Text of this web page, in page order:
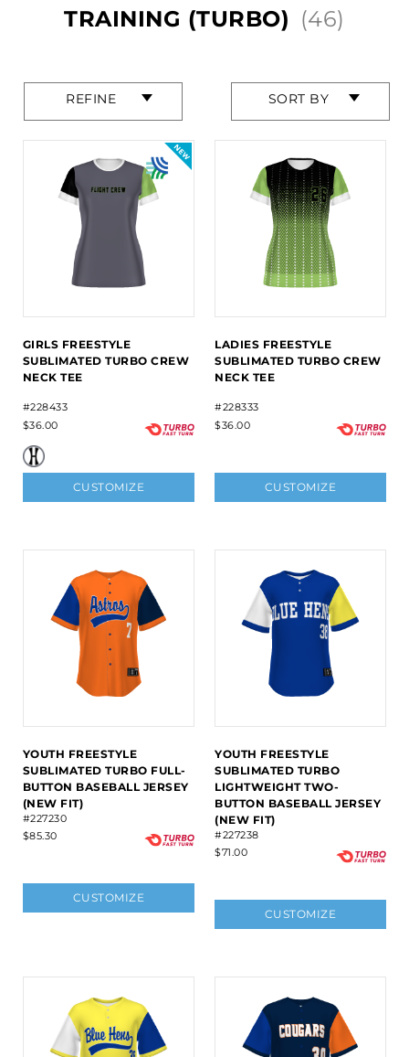
TRAINING (TURBO) (46)
REFINE
or
expand
the
SORT BY
or
expand
the
GIRLS FREESTYLE
SUBLIMATED TURBO CREW
NECK TEE
#228433
$36.00
CUSTOMIZE
LADIES FREESTYLE
SUBLIMATED TURBO CREW
NECK TEE
#228333
$36.00
CUSTOMIZE
YOUTH FREESTYLE
SUBLIMATED TURBO FULL-
BUTTON BASEBALL JERSEY
(NEW FIT)
#227230
$85.30
CUSTOMIZE
YOUTH FREESTYLE
SUBLIMATED TURBO
LIGHTWEIGHT TWO-
BUTTON BASEBALL JERSEY
(NEW FIT)
#227238
$71.00
CUSTOMIZE